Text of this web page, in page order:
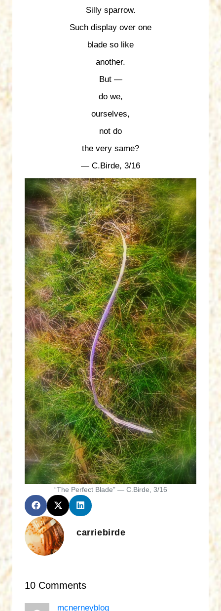
Silly sparrow.
Such display over one
blade so like
another.
But —
do we,
ourselves,
not do
the very same?
— C.Birde, 3/16
“The Perfect Blade” — C.Birde, 3/16
carriebirde
10 Comments
mcnerneyblog